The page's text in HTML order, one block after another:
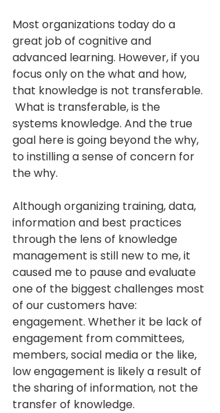
Most organizations today do a
great job of cognitive and
advanced learning. However, if you
focus only on the what and how,
that knowledge is not transferable.
What is transferable, is the
systems knowledge. And the true
goal here is going beyond the why,
to instilling a sense of concern for
the why.
Although organizing training, data,
information and best practices
through the lens of knowledge
management is still new to me, it
caused me to pause and evaluate
one of the biggest challenges most
of our customers have:
engagement. Whether it be lack of
engagement from committees,
members, social media or the like,
low engagement is likely a result of
the sharing of information, not the
transfer of knowledge.